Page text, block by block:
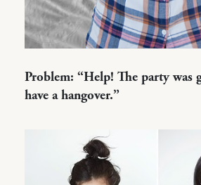
Problem: “Help! The party was
have a hangover.”